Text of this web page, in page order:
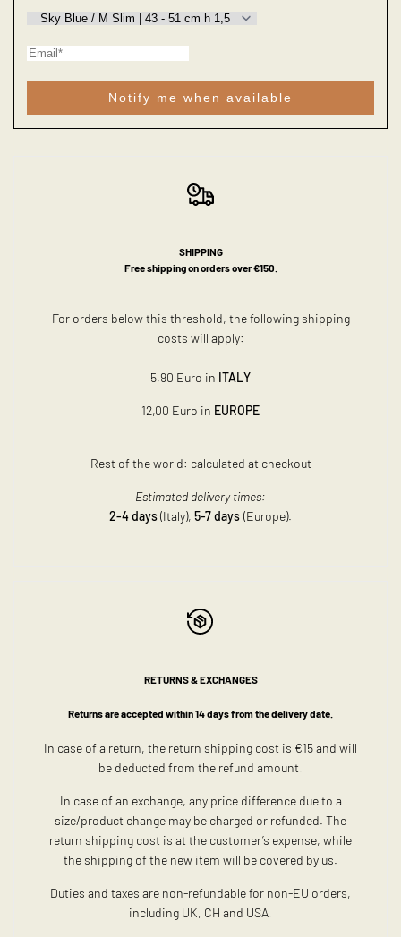
Notify me when available
SHIPPING
Free shipping on orders over €150.
For orders below this threshold, the following shipping
costs will apply:
5,90 Euro in ITALY
12,00 Euro in EUROPE
Rest of the world: calculated at checkout
Estimated delivery times:
2-4 days(Italy), 5-7 days (Europe).
RETURNS & EXCHANGES
Returns are accepted within 14 days from the delivery date.
In case of a return, the return shipping cost is €15 and will
be deducted from the refund amount.
In case of an exchange, any price difference due to a
size/product change may be charged or refunded. The
return shipping cost is at the customer’s expense, while
the shipping of the new item will be covered by us.
Duties and taxes are non-refundable for non-EU orders,
including UK, CH and USA.